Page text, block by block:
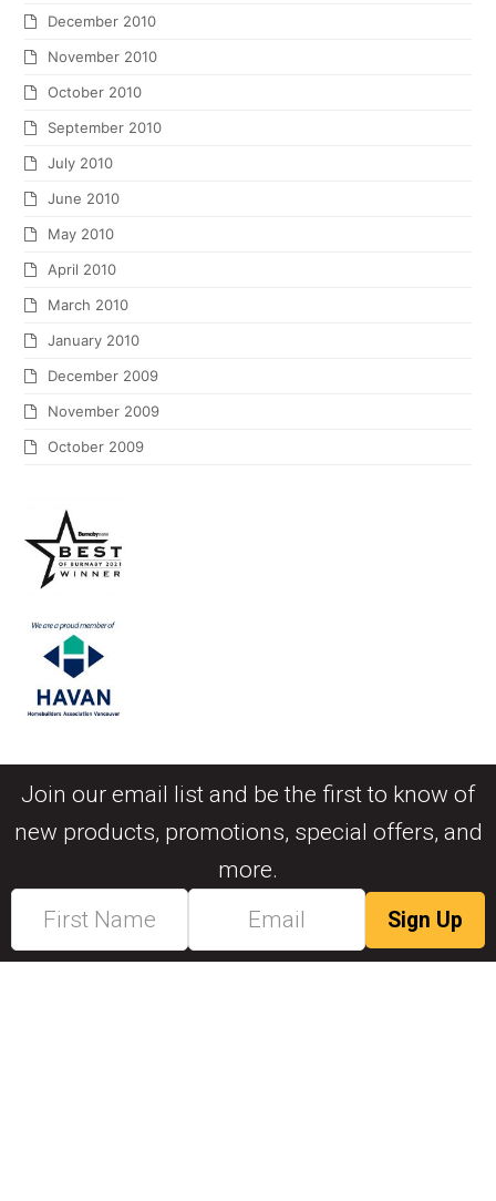
December 2010
November 2010
October 2010
September 2010
July 2010
June 2010
May 2010
April 2010
March 2010
January 2010
December 2009
November 2009
October 2009
Join our email list and be the first to know of
new products, promotions, special offers, and
more.